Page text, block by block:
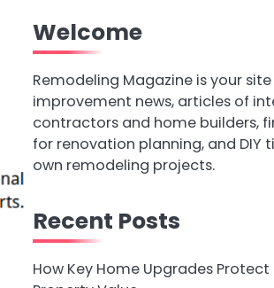
Welcome
Remodeling Magazine is your
improvement news, articles of
contractors and home builders,
for renovation planning, and DIY
own remodeling projects.
Recent Posts
How Key Home Upgrades